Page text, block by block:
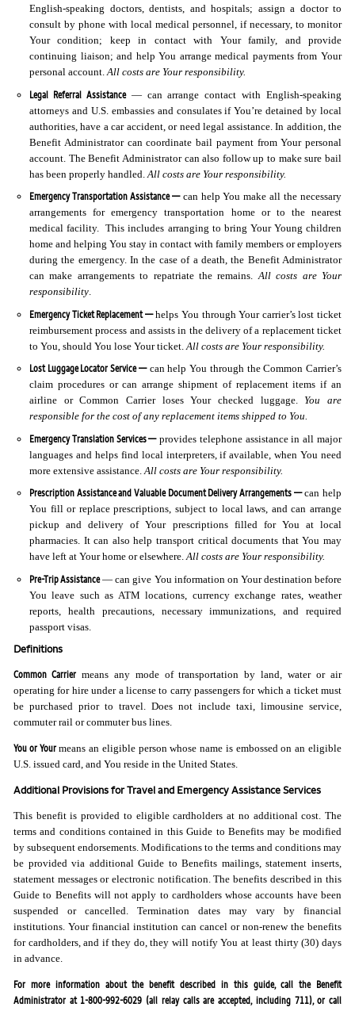
English-speaking doctors, dentists, and hospitals; assign a doctor to
consult by phone with local medical personnel, if necessary, to monitor
Your condition; keep in contact with Your family, and provide
continuing liaison; and help You arrange medical payments from Your
personal account.All costs are Your responsibility.
Legal Referral Assistance— can arrange contact with English-speaking
attorneys and U.S. embassies and consulates if You’re detained by local
authorities, have a car accident, or need legal assistance. In addition, the
Benefit Administrator can coordinate bail payment from Your personal
account. The Benefit Administrator can also follow up to make sure bail
has been properly handled. All costs are Your responsibility.
Emergency Transportation Assistance —can help You make all the necessary
arrangements for emergency transportation home or to the nearest
medical facility. This includes arranging to bring Your Young children
home and helping You stay in contact with family members or employers
during the emergency. In the case of a death, the Benefit Administrator
can make arrangements to repatriate the remains.All costs are Your
responsibility.
Emergency Ticket Replacement —helps You through Your carrier’s lost ticket
reimbursement process and assists in the delivery of a replacement ticket
to You, should You lose Your ticket. All costs are Your responsibility.
Lost Luggage Locator Service —can help You through the Common Carrier’s
claim procedures or can arrange shipment of replacement items if an
airline or Common Carrier loses Your checked luggage. You are
responsible for the cost of any replacement items shipped to You.
Emergency Translation Services —provides telephone assistance in all major
languages and helps find local interpreters, if available, when You need
more extensive assistance. All costs are Your responsibility.
Prescription Assistance and Valuable Document Delivery Arrangements —can help
You fill or replace prescriptions, subject to local laws, and can arrange
pickup and delivery of Your prescriptions filled for You at local
pharmacies. It can also help transport critical documents that You may
have left at Your home or elsewhere.All costs are Your responsibility.
Pre-Trip Assistance— can give You information on Your destination before
You leave such as ATM locations, currency exchange rates, weather
reports, health precautions, necessary immunizations, and required
passport visas.
Definitions
Common Carriermeans any mode of transportation by land, water or air
operating for hire under a license to carry passengers for which a ticket must
be purchased prior to travel. Does not include taxi, limousine service,
commuter rail or commuter bus lines.
You or Yourmeans an eligible person whose name is embossed on an eligible
U.S. issued card, and You reside in the United States.
Additional Provisions for Travel and Emergency Assistance Services
This benefit is provided to eligible cardholders at no additional cost. The
terms and conditions contained in this Guide to Benefits may be modified
by subsequent endorsements. Modifications to the terms and conditions may
be provided via additional Guide to Benefits mailings, statement inserts,
statement messages or electronic notification. The benefits described in this
Guide to Benefits will not apply to cardholders whose accounts have been
suspended or cancelled. Termination dates may vary by financial
institutions. Your financial institution can cancel or non-renew the benefits
for cardholders, and if they do, they will notify You at least thirty (30) days
in advance.
For more information about the benefit described in this guide, call the Benefit
Administrator at 1-800-992-6029 (all relay calls are accepted, including 711), or call